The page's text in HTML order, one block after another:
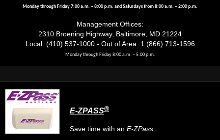
Monday through Friday 7:00 a.m. – 8:00 p.m. and Saturdays from 8:00 a.m. – 2:00 p.m.
Management Offices:
2310 Broening Highway, Baltimore, MD 21224
Local: (410) 537-1000 - Out of Area: 1 (866) 713-1596
Monday through Friday 8:00 a.m. – 5:00 p.m.
E-ZPASS®
Save time with an E-ZPass